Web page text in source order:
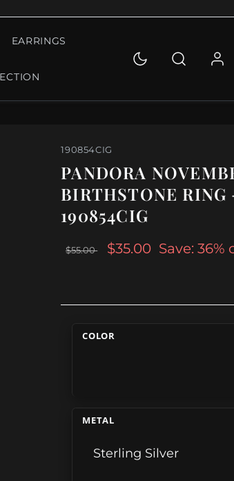
EARRINGS
190854CIG
PANDORA
BIRTHSTONE RING
190854CIG
$55.00 $35.00 Save: 36%
COLOR
METAL
Sterling Silver